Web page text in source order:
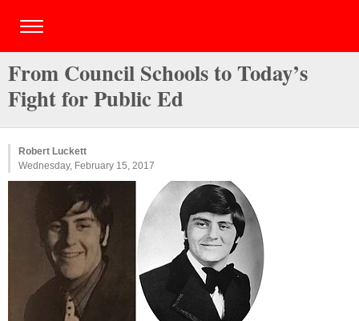
From Council Schools to Today’s
Fight for Public Ed
Robert Luckett
Wednesday, February 15, 2017